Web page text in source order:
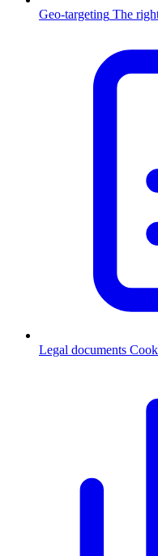
Geo-targeting The
Legal documents